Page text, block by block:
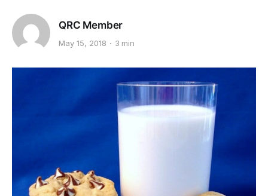
QRC Member
May 15, 2018 3 min